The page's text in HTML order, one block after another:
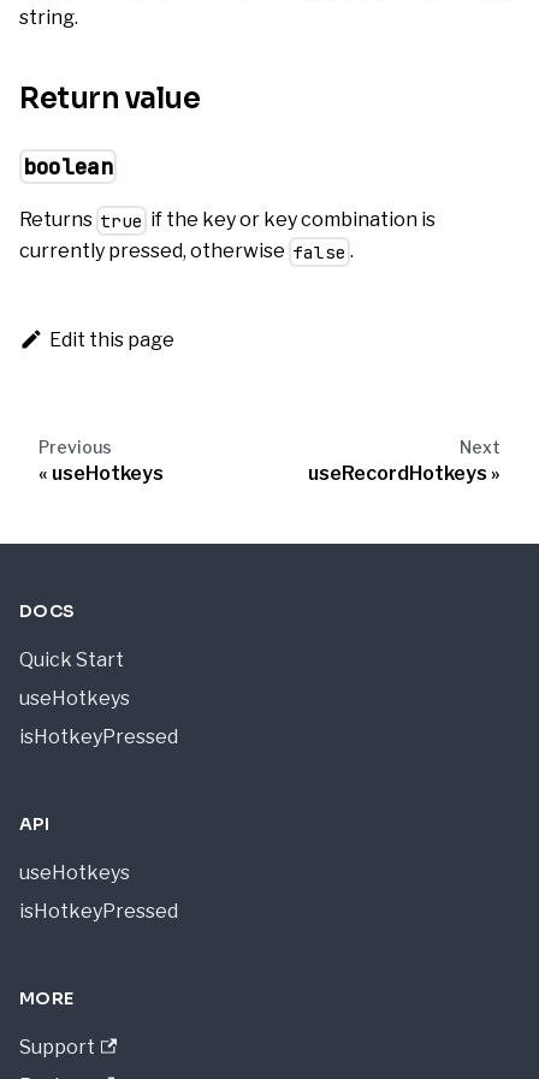
string.
Return value
boolean
Returns true if the key or key combination is
currently pressed, otherwise false .
Edit this page
Previous
useHotkeys
Next
useRecordHotkeys
DOCS
Quick Start
useHotkeys
isHotkeyPressed
API
useHotkeys
isHotkeyPressed
MORE
Support